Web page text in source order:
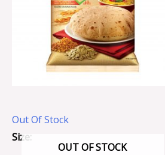
Out Of Stock
OUT OF STOCK
Size: